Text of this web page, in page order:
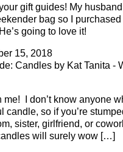
gift guides! My
bag so I
going to love it!
15, 2018
Candles by Kat Tanita -
I don’t know anyone
candle, so if you’re
sister, girlfriend, or
will surely wow […]